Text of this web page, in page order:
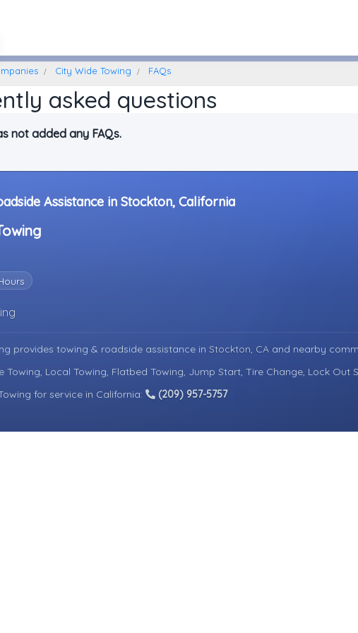
Company
City Wide Towing FAQs
asked questions
not added any FAQs.
Assistance in Stockton, California
provides towing & roadside assistance in Stockton, CA and nearby
Towing, Local Towing, Flatbed Towing, Jump Start, Tire Change, Lock Out
for service in California:
(209) 957-5757